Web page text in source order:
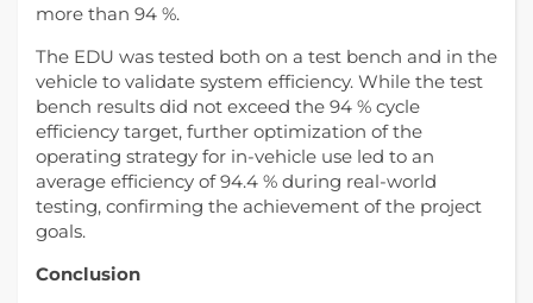
more than 94 %.
The EDU was tested both on a test bench and in the
vehicle to validate system efficiency. While the test
bench results did not exceed the 94 % cycle
efficiency target, further optimization of the
operating strategy for in-vehicle use led to an
average efficiency of 94.4 % during real-world
testing, confirming the achievement of the project
goals.
Conclusion